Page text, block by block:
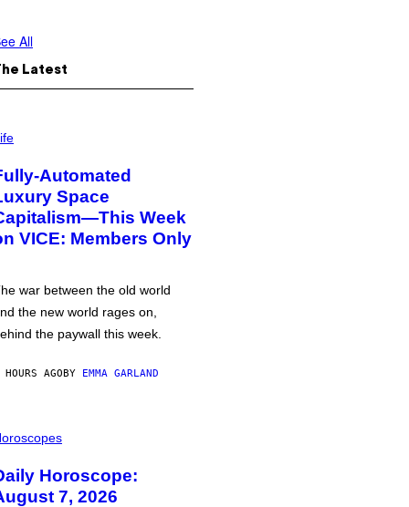
All
Latest
Automated
Space
Week
VICE: Members Only
war between the old world
the new world rages on,
the paywall this week.
AGOBY EMMA GARLAND
Horoscope:
7, 2026